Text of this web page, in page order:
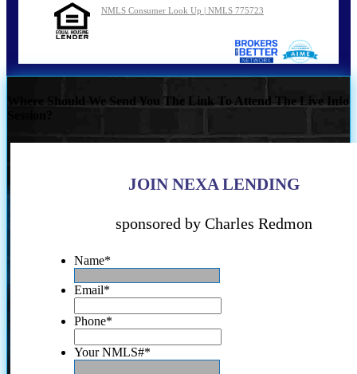
NMLS Consumer Look Up | NMLS 775723
Where Should We Send You The Link To Attend The Live Info
JOIN NEXA LENDING
sponsored by Charles Redmon
Name*
Email*
Phone*
Your NMLS#*